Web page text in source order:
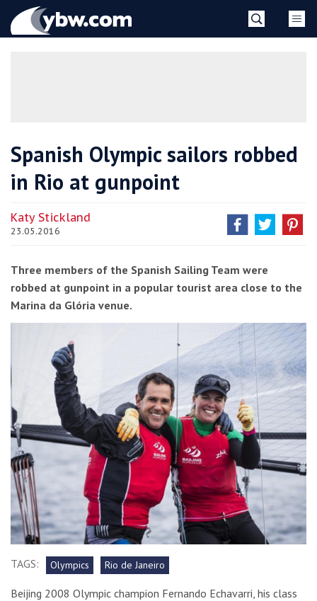
YBW
Spanish Olympic sailors robbed
in Rio at gunpoint
Katy Stickland
23.05.2016
Three members of the Spanish Sailing Team were
robbed at gunpoint in a popular tourist area close to the
Marina da Glória venue.
TAGS: Olympics Rio de Janeiro
Beijing 2008 Olympic champion Fernando Echavarri, his class